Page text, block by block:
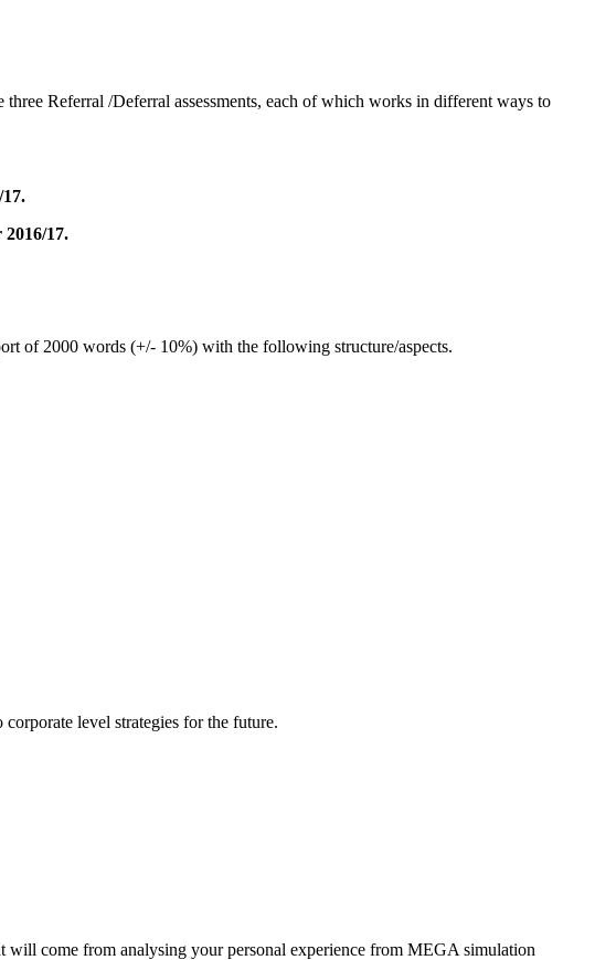
Referral /Deferral assessments, each of which works in different ways to
17.
of 2000 words (+/- 10%) with the following structure/aspects.
level strategies for the future.
will come from analysing your personal experience from MEGA simulation